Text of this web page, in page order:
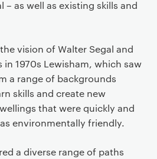
as well as existing skills and
vision of Walter Segal and
1970s Lewisham, which saw
a range of backgrounds
skills and create new
that were quickly and
environmentally friendly.
a diverse range of paths